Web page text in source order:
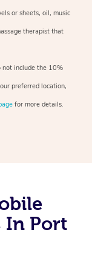
or sheets, oil, music
therapist that
not include the 10%
preferred location,
for more details.
In Port